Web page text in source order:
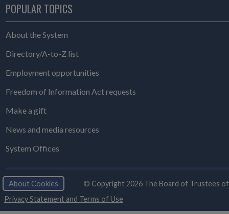
POPULAR TOPICS
About the System
Directory/A-to-Z list
Employment opportunities
Freedom of Information Act requests
Make a gift
News and media resources
System Offices
About Cookies
© Copyright 2026 The Board of Trustees
Privacy Statement and Terms of Use